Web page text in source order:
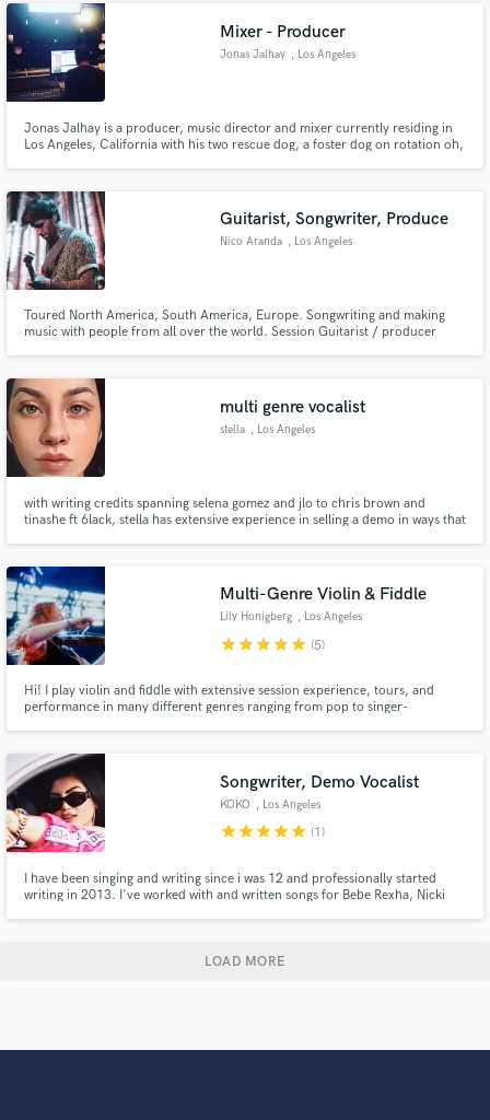
done. My playing adds a sparlke of magic.
Mixer - Producer
Jonas Jalhay , Los Angeles
Jonas Jalhay is a producer, music director and mixer currently residing in
Los Angeles, California with his two rescue dog, a foster dog on rotation oh,
Guitarist, Songwriter, Produce
Nico Aranda , Los Angeles
Toured North America, South America, Europe. Songwriting and making
music with people from all over the world. Session Guitarist / producer
multi genre vocalist
stella , Los Angeles
with writing credits spanning selena gomez and jlo to chris brown and
tinashe ft 6lack, stella has extensive experience in selling a demo in ways that
Multi-Genre Violin & Fiddle
Lily Honigberg , Los Angeles
starstarstarstarstar (5)
Hi! I play violin and fiddle with extensive session experience, tours, and
performance in many different genres ranging from pop to singer-
by ear, write parts and improvise. Send me your song!
Songwriter, Demo Vocalist
KOKO , Los Angeles
starstarstarstarstar (1)
I have been singing and writing since i was 12 and professionally started
writing in 2013. I've worked with and written songs for Bebe Rexha, Nicki
LOAD MORE